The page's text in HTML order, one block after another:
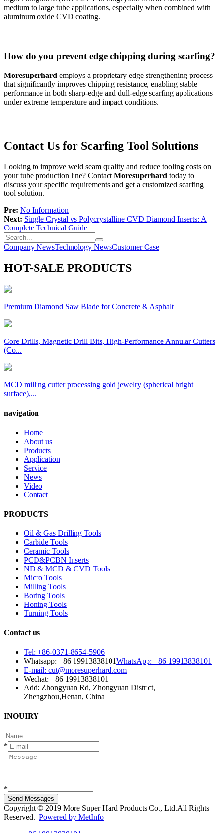
medium to large tube applications, especially when combined with
aluminum oxide CVD coating.
How do you prevent edge chipping during scarfing?
Moresuperhard employs a proprietary edge strengthening process
that significantly improves chipping resistance, enabling stable
performance in both sharp-edge and dull-edge scarfing applications
under extreme temperature and impact conditions.
Contact Us for Scarfing Tool Solutions
Looking to improve weld seam quality and reduce tooling costs on
your tube production line? Contact Moresuperhard today to
discuss your specific requirements and get a customized scarfing
tool solution.
Pre: No Information
Next: Single Crystal vs Polycrystalline CVD Diamond Inserts: A
Complete Technical Guide
Company NewsTechnology NewsCustomer Case
HOT-SALE PRODUCTS
Premium Diamond Saw Blade for Concrete & Asphalt
Core Drills, Magnetic Drill Bits, High-Performance Annular Cutters
(Co...
MCD milling cutter processing gold jewelry (spherical bright
surface),...
navigation
Home
About us
Products
Application
Service
News
Video
Contact
PRODUCTS
Oil & Gas Drilling Tools
Carbide Tools
Ceramic Tools
PCD&PCBN Inserts
ND & MCD & CVD Tools
Micro Tools
Milling Tools
Boring Tools
Honing Tools
Turning Tools
Contact us
Tel: +86-0371-8654-5906
Whatsapp: +86 19913838101WhatsApp: +86 19913838101
E-mail: cut@moresuperhard.com
Wechat: +86 19913838101
Add: Zhongyuan Rd, Zhongyuan District,
Zhengzhou,Henan, China
INQUIRY
*
*
Send Messages
Copyright © 2019 More Super Hard Products Co., Ltd.All Rights
Reserved. Powered by MetInfo